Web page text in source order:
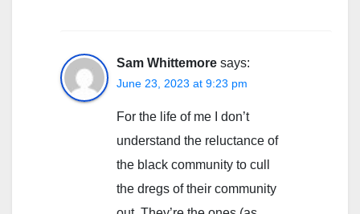
Sam Whittemore says:
June 23, 2023 at 9:23 pm
For the life of me I don’t
understand the reluctance of
the black community to cull
the dregs of their community